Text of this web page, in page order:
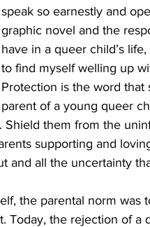
speak so earnestly and
graphic novel and the
have in a queer child’s
to find myself welling up
Protection is the word that
parent of a young queer
them from the
supporting and
and all the uncertainty
the parental norm was
Today, the rejection of a